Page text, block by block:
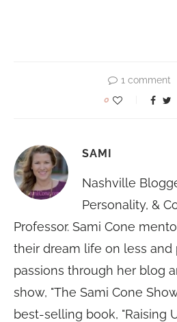
1 comment
0
SAMI
Nashville
Personality, &
Professor. Sami Cone
their dream life on less and
passions through her blog
show, "The Sami Cone
best-selling book, "Raising